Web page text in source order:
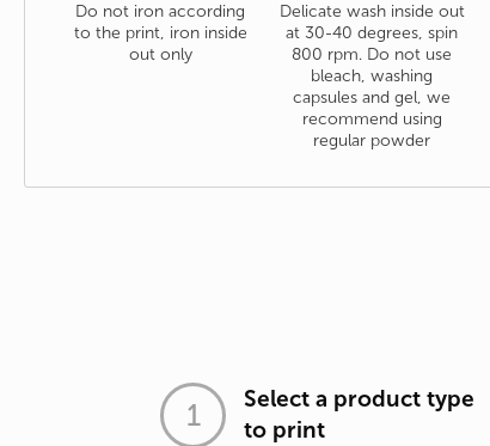
Do not iron according
to the print, iron inside
out only
Delicate wash inside out
at 30-40 degrees, spin
800 rpm. Do not use
bleach, washing
capsules and gel, we
recommend using
regular powder
Select a product type
to print